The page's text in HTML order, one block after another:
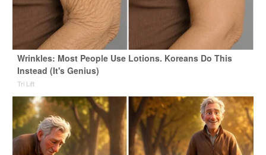
Wrinkles: Most People Use Lotions. Koreans Do This
Instead (It's Genius)
Tri Lift